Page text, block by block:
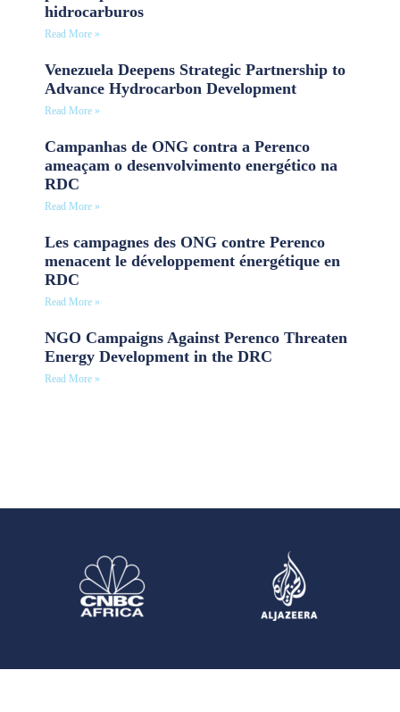
hidrocarburos
Read More »
Venezuela Deepens Strategic Partnership to
Advance Hydrocarbon Development
Read More »
Campanhas de ONG contra a Perenco
ameaçam o desenvolvimento energético na
RDC
Read More »
Les campagnes des ONG contre Perenco
menacent le développement énergétique en
RDC
Read More »
NGO Campaigns Against Perenco Threaten
Energy Development in the DRC
Read More »